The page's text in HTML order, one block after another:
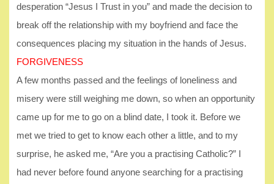
desperation “Jesus I Trust in you” and made the decision to
break off the relationship with my boyfriend and face the
consequences placing my situation in the hands of Jesus.
FORGIVENESS
A few months passed and the feelings of loneliness and
misery were still weighing me down, so when an opportunity
came up for me to go on a blind date, I took it. Before we
met we tried to get to know each other a little, and to my
surprise, he asked me, “Are you a practising Catholic?” I
had never before found anyone searching for a practising